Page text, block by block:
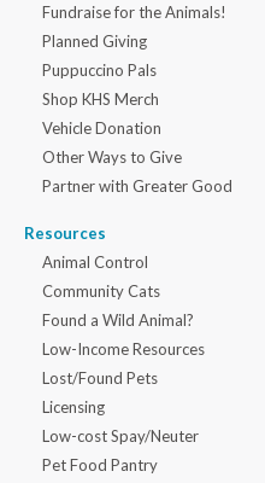
Fundraise for the Animals!
Planned Giving
Puppuccino Pals
Shop KHS Merch
Vehicle Donation
Other Ways to Give
Partner with Greater Good
Resources
Animal Control
Community Cats
Found a Wild Animal?
Low-Income Resources
Lost/Found Pets
Licensing
Low-cost Spay/Neuter
Pet Food Pantry